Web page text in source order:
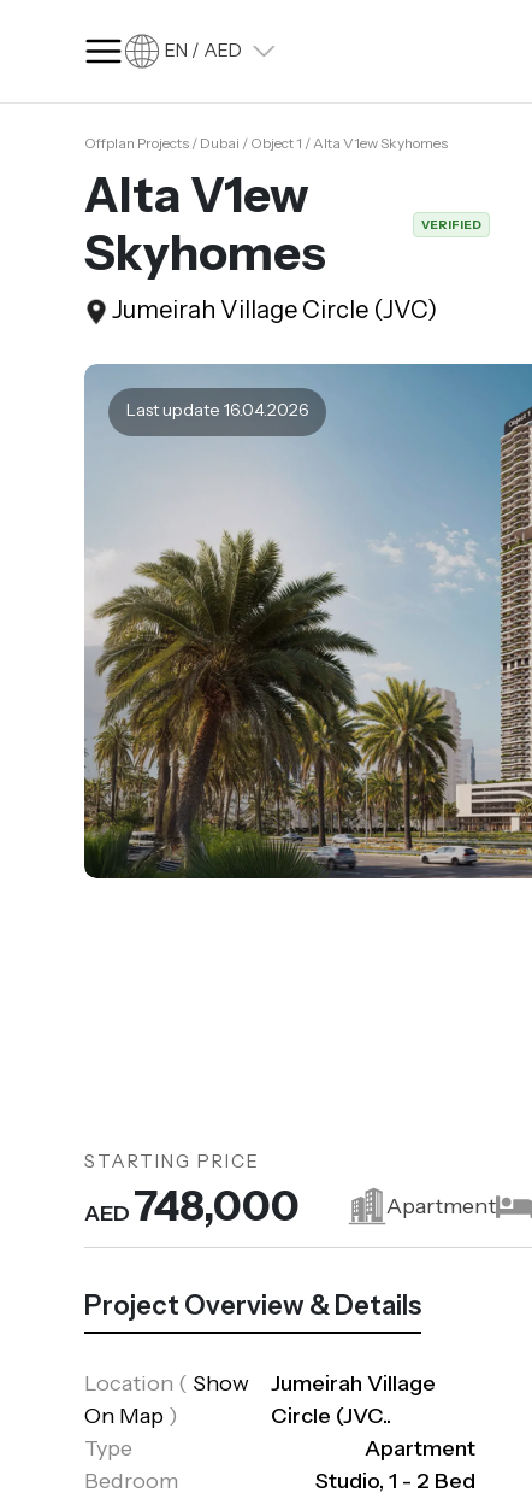
EN / AED
SQ FT SQ M
Language
Language (en)
Currency
Offplan Projects / Dubai / Object 1 / Alta V1ew Skyhomes
Alta V1ew
Skyhomes
VERIFIED
Jumeirah Village Circle (JVC)
Last update 16.04.2026
STARTING PRICE
AED 748,000 Apartment
Project Overview & Details
Location ( Show
On Map )
Jumeirah Village
Circle (JVC..
Type
Apartment
Bedroom
Studio, 1 - 2 Bed